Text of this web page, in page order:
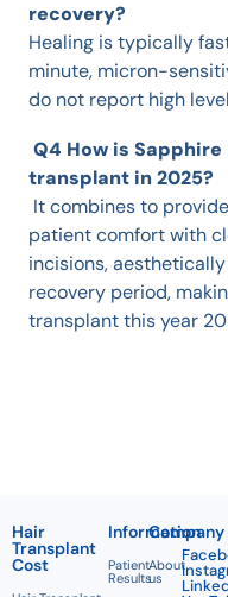
recovery?
Healing is typically
minute, micron-
do not report high
Q4 How is
transplant in 2025?
It combines to
patient comfort with
incisions,
recovery period,
transplant this year
Hair
Transplant
Cost
Information
Patient
Results
Company
About
us